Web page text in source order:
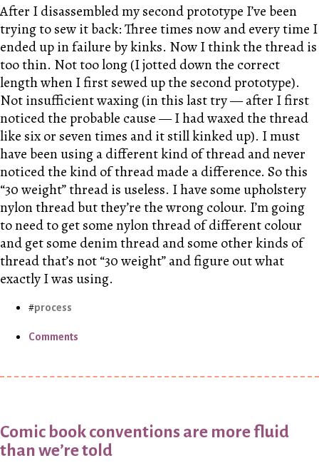
After I disassembled my second prototype I’ve been
trying to sew it back: Three times now and every time I
ended up in failure by kinks. Now I think the thread is
too thin. Not too long (I jotted down the correct
length when I first sewed up the second prototype).
Not insufficient waxing (in this last try — after I first
noticed the probable cause — I had waxed the thread
like six or seven times and it still kinked up). I must
have been using a different kind of thread and never
noticed the kind of thread made a difference. So this
“30 weight” thread is useless. I have some upholstery
nylon thread but they’re the wrong colour. I’m going
to need to get some nylon thread of different colour
and get some denim thread and some other kinds of
thread that’s not “30 weight” and figure out what
exactly I was using.
process
Comments
Comic book conventions are more fluid
than we’re told